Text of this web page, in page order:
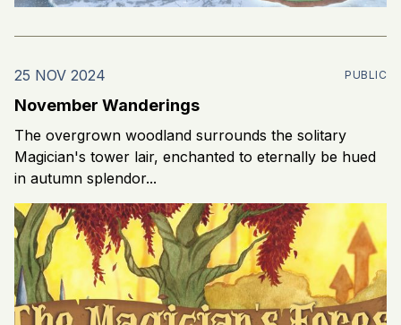
25 NOV 2024 PUBLIC
November Wanderings
The overgrown woodland surrounds the solitary
Magician's tower lair, enchanted to eternally be hued
in autumn splendor...